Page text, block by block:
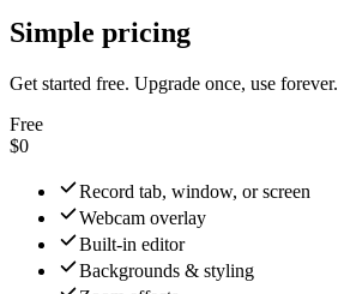
Simple pricing
Get started free. Upgrade once, use forever.
Free
$0
Record tab, window, or screen
Webcam overlay
Built-in editor
Backgrounds & styling